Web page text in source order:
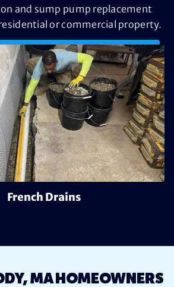
and sump pump replacement
or commercial property.
French Drains
MA HOMEOWNERS